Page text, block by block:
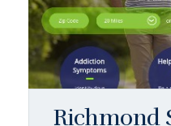
Richmond